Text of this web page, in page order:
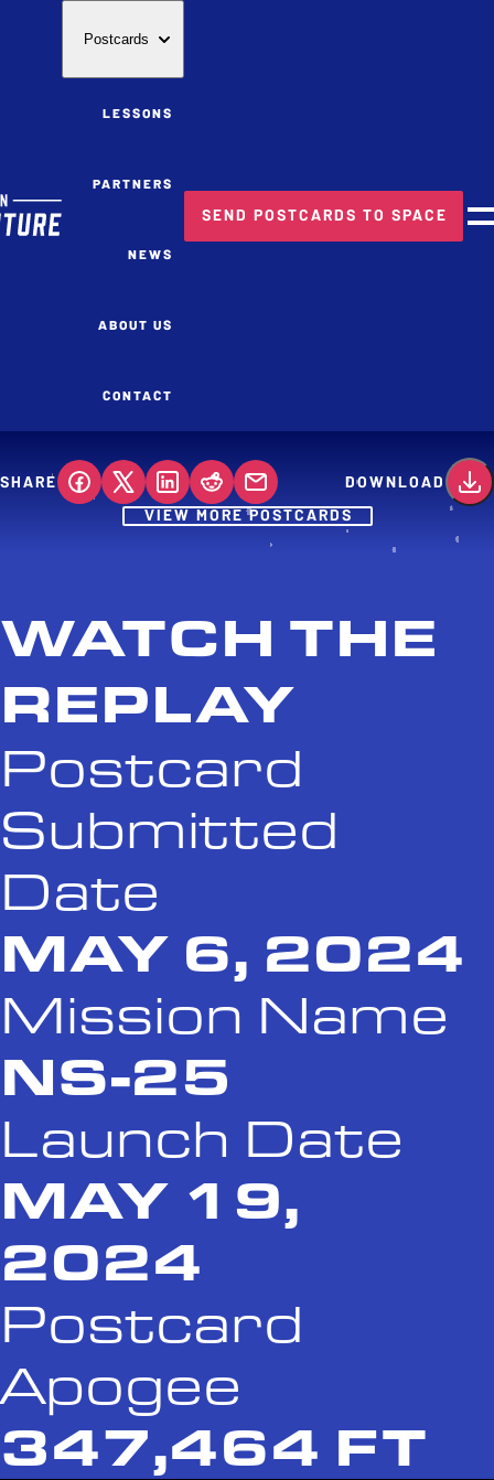
Postcards
LESSONS
PARTNERS
NEWS
ABOUT US
CONTACT
SEND POSTCARDS TO SPACE
SHARE
DOWNLOAD
VIEW MORE POSTCARDS
WATCH THE
REPLAY
Postcard
Submitted
Date
MAY 6, 2024
Mission Name
NS-25
Launch Date
MAY 19,
2024
Postcard
Apogee
347,464 FT